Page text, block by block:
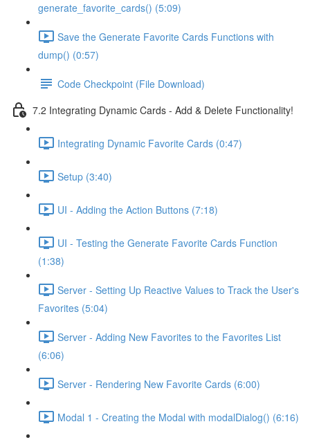
generate_favorite_cards() (5:09)
Save the Generate Favorite Cards Functions with
dump() (0:57)
Code Checkpoint (File Download)
7.2 Integrating Dynamic Cards - Add & Delete Functionality!
Integrating Dynamic Favorite Cards (0:47)
Setup (3:40)
UI - Adding the Action Buttons (7:18)
UI - Testing the Generate Favorite Cards Function
(1:38)
Server - Setting Up Reactive Values to Track the User's
Favorites (5:04)
Server - Adding New Favorites to the Favorites List
(6:06)
Server - Rendering New Favorite Cards (6:00)
Modal 1 - Creating the Modal with modalDialog() (6:16)